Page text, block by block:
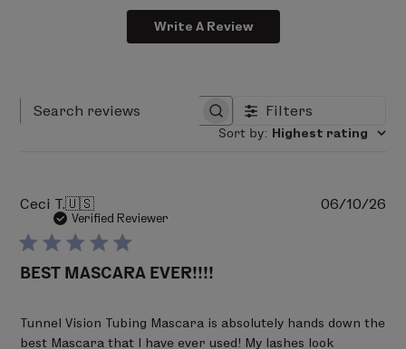
Strengthen every strand to help minimize lash
100% said lashes immediately showed defined
volume that lasted all day
100% said mascara instantly lifts and curls
Phenoxyethanol, Ceteth-10 Phosphate, Dicetyl
Phosphate, Hydroxyacetophenone, Ethylhexylglycerin,
Phosphate, Polysorbate 60, Tocopherol, Sodium
Phosphate.
Write A Review
Search reviews Filters
Sort by: Highest rating
Ceci T.🇺🇸
Verified Reviewer
BEST MASCARA EVER!!!!
Tunnel Vision Tubing Mascara is absolutely hands down the
best Mascara that I have ever used! My lashes look
06/10/26